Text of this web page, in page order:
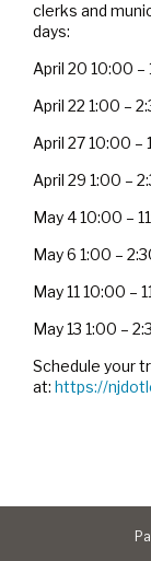
clerks and
days:
April 20 10:00 –
April 22 1:00 –
April 27 10:00 –
April 29 1:00 –
May 4 10:00 –
May 6 1:00 –
May 11 10:00 –
May 13 1:00 –
Schedule your
at: https://